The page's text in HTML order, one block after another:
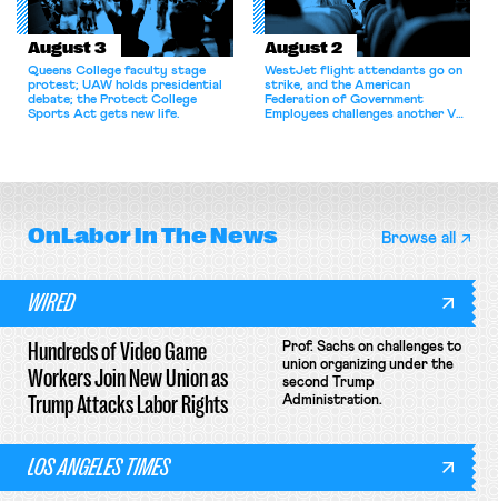
August 3
Queens College faculty stage
protest; UAW holds presidential
debate; the Protect College
Sports Act gets new life.
August 2
WestJet flight attendants go on
strike, and the American
Federation of Government
Employees challenges another VA
OnLaborIn The News Browse all
WIRED
Hundreds of Video Game
Workers Join New Union as
Trump Attacks Labor Rights
Prof. Sachs on challenges to
union organizing under the
second Trump
Administration.
LOS ANGELES TIMES